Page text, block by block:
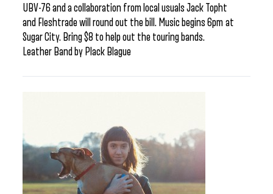
UBV-76 and a collaboration from local usuals Jack Topht
and Fleshtrade will round out the bill. Music begins 6pm at
Sugar City. Bring $8 to help out the touring bands.
Leather Band by Plack Blague